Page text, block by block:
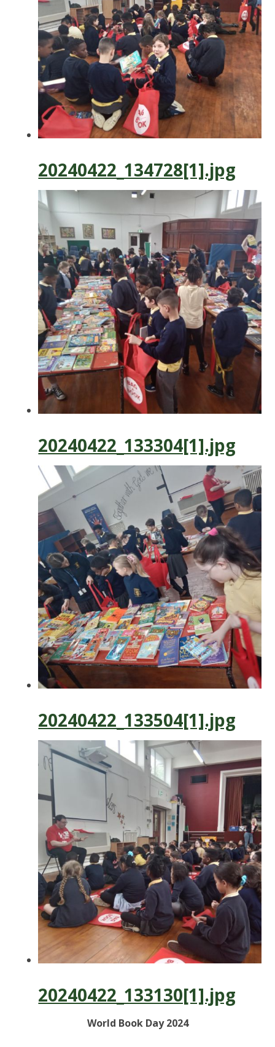
20240422_134728[1].jpg
20240422_133304[1].jpg
20240422_133504[1].jpg
20240422_133130[1].jpg
World Book Day 2024